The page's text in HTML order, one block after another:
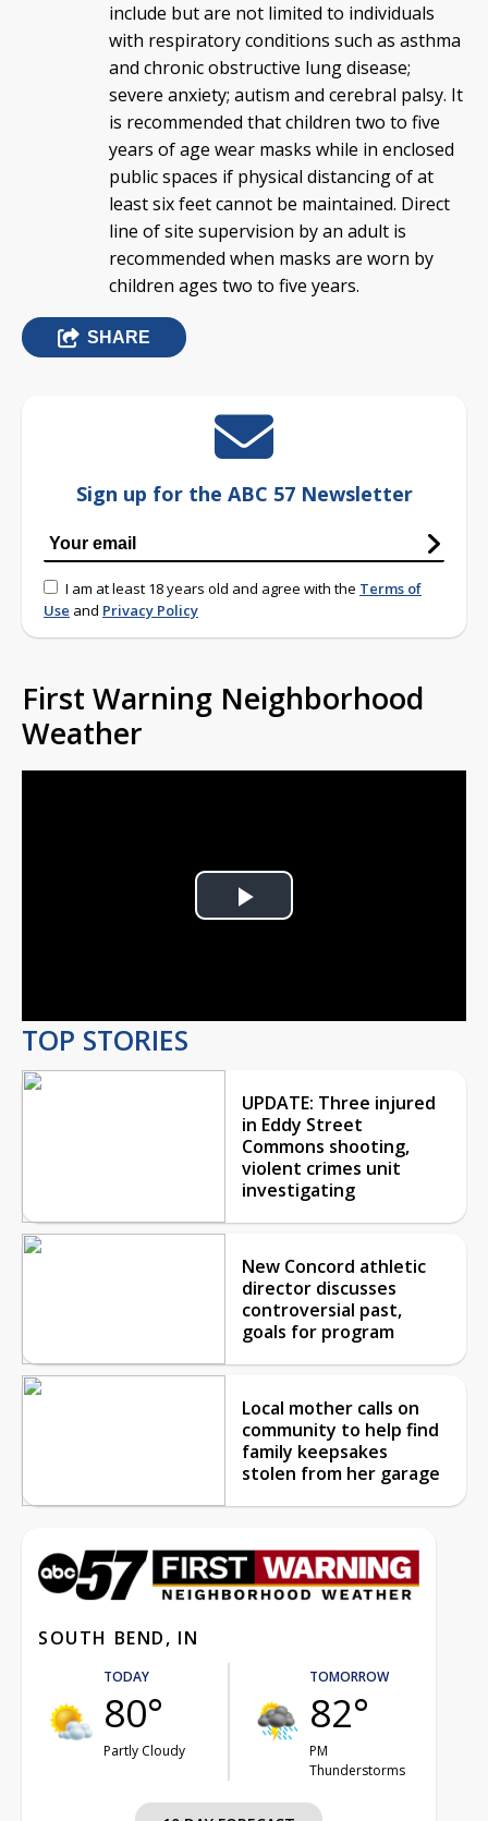
include but are not limited to individuals
with respiratory conditions such as asthma
and chronic obstructive lung disease;
severe anxiety; autism and cerebral palsy. It
is recommended that children two to five
years of age wear masks while in enclosed
public spaces if physical distancing of at
least six feet cannot be maintained. Direct
line of site supervision by an adult is
recommended when masks are worn by
children ages two to five years.
SHARE
Sign up for the ABC 57 Newsletter
I am at least 18 years old and agree with the Terms of
Use and Privacy Policy
First Warning Neighborhood
Weather
Play
TOP STORIES
UPDATE: Three injured
in Eddy Street
Commons shooting,
violent crimes unit
investigating
New Concord athletic
director discusses
controversial past,
goals for program
Local mother calls on
community to help find
family keepsakes
stolen from her garage
SOUTH BEND, IN
TODAY
80°
Partly Cloudy
TOMORROW
82°
PM
Thunderstorms